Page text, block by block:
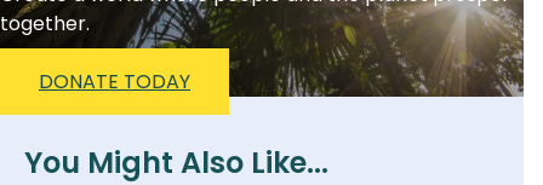
together.
DONATE TODAY
You Might Also Like...